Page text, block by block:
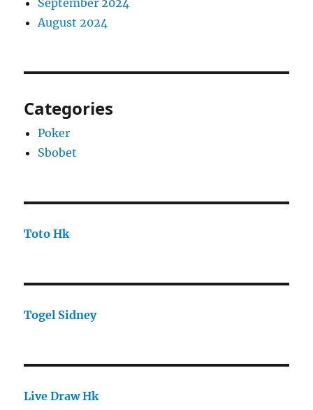
September 2024
August 2024
Categories
Poker
Sbobet
Toto Hk
Togel Sidney
Live Draw Hk